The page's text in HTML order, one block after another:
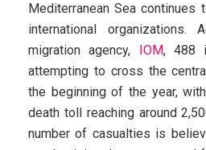
Mediterranean Sea continues
international organizations.
migration agency,
IOM, 488
attempting to cross the
the beginning of the year,
death toll reaching around
number of casualties is